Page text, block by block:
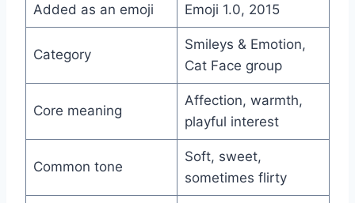
Added as an emoji Emoji 1.0, 2015
Category
Smileys & Emotion,
Cat Face group
Core meaning
Affection, warmth,
playful interest
Common tone
Soft, sweet,
sometimes flirty